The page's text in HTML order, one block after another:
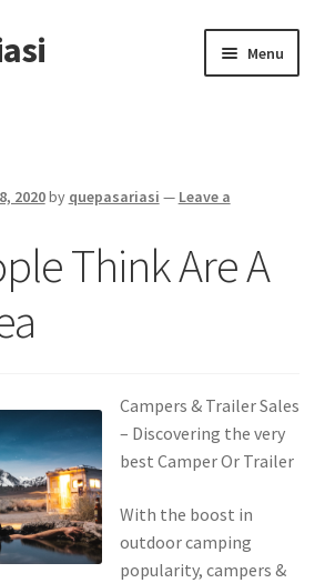
Menu
2020by quepasariasi — Leave a
Think Are A
Campers & Trailer Sales
– Discovering the very
best Camper Or Trailer
With the boost in
outdoor camping
popularity, campers &